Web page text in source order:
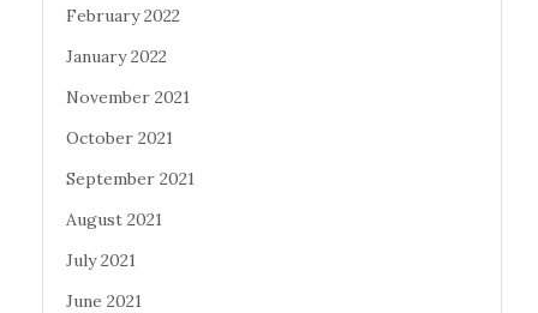
February 2022
January 2022
November 2021
October 2021
September 2021
August 2021
July 2021
June 2021